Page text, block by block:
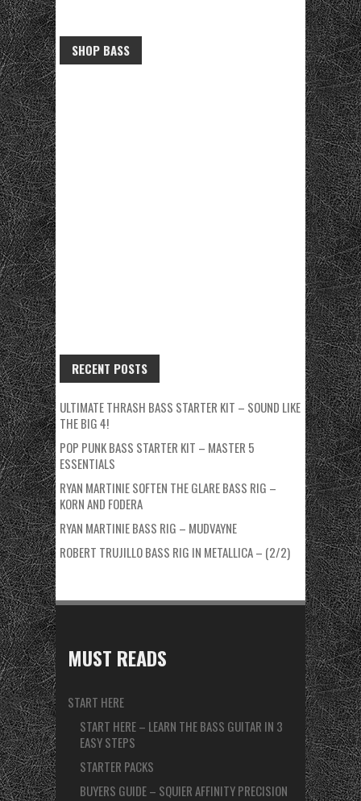
SHOP BASS
RECENT POSTS
ULTIMATE THRASH BASS STARTER KIT – SOUND LIKE
THE BIG 4!
POP PUNK BASS STARTER KIT – MASTER 5
ESSENTIALS
RYAN MARTINIE SOFTEN THE GLARE BASS RIG –
KORN AND FODERA
RYAN MARTINIE BASS RIG – MUDVAYNE
ROBERT TRUJILLO BASS RIG IN METALLICA – (2/2)
MUST READS
START HERE
START HERE – LEARN THE BASS GUITAR IN 3
EASY STEPS
STARTER PACKS
BUYERS GUIDE – SQUIER AFFINITY PRECISION